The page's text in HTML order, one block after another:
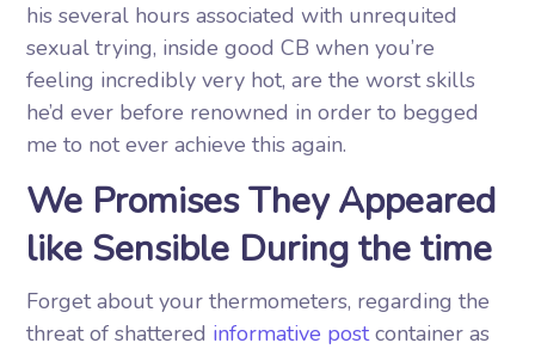
his several hours associated with unrequited
sexual trying, inside good CB when you’re
feeling incredibly very hot, are the worst skills
he’d ever before renowned in order to begged
me to not ever achieve this again.
We Promises They Appeared
like Sensible During the time
Forget about your thermometers, regarding the
threat of shattered informative postcontainer as